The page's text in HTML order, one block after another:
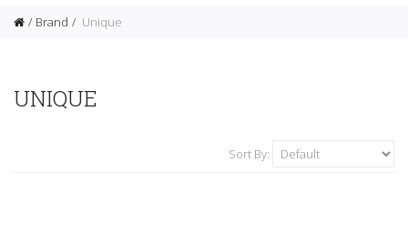
Brand Unique
UNIQUE
Sort By: